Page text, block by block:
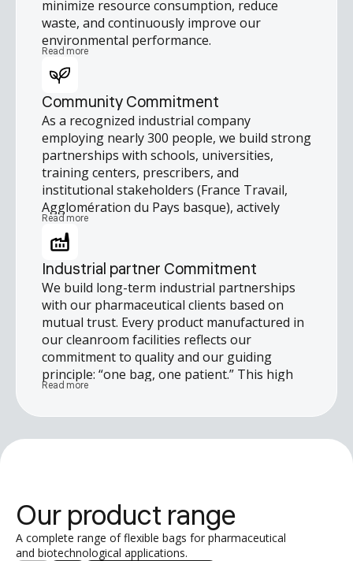
promote collaboration, commitment, and
positive impact.
minimize resource consumption, reduce
waste, and continuously improve our
environmental performance.
Read more
Community Commitment
As a recognized industrial company
employing nearly 300 people, we build strong
partnerships with schools, universities,
training centers, prescribers, and
institutional stakeholders (France Travail,
Agglomération du Pays basque), actively
contributing to regional economic and social
vitality.
Read more
Industrial partner Commitment
We build long-term industrial partnerships
with our pharmaceutical clients based on
mutual trust. Every product manufactured in
our cleanroom facilities reflects our
commitment to quality and our guiding
principle: “one bag, one patient.” This high
standard allows us to meet the most
projects.
Read more
Our product range
A complete range of flexible bags for pharmaceutical
and biotechnological applications.